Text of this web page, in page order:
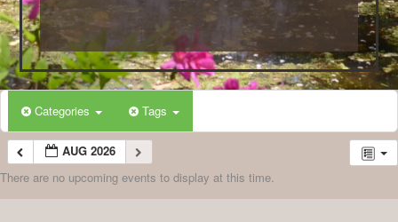
Categories Tags
AUG 2026
There are no upcoming events to display at this time.